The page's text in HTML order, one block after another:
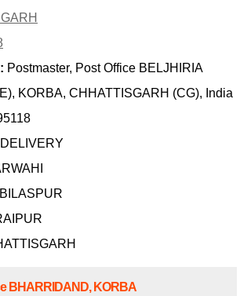
Postmaster, Post Office BELJHIRIA
KORBA, CHHATTISGARH (CG), India
BHARRIDAND, KORBA